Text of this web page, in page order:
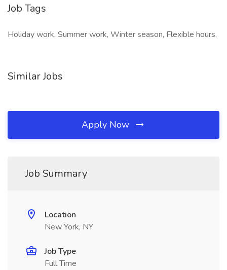
Job Tags
Holiday work, Summer work, Winter season, Flexible hours,
Similar Jobs
Apply Now
Job Summary
Location
New York, NY
Job Type
Full Time